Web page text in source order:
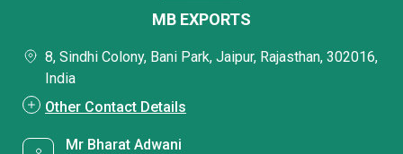
MB EXPORTS
8, Sindhi Colony, Bani Park, Jaipur, Rajasthan, 302016,
India
Other Contact Details
Mr Bharat Adwani